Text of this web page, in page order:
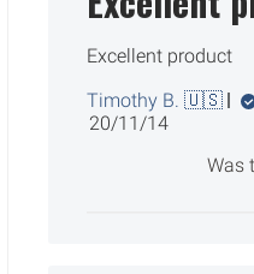
Excellent product
Timothy B. 🇺🇸
Published
20/11/14
Was